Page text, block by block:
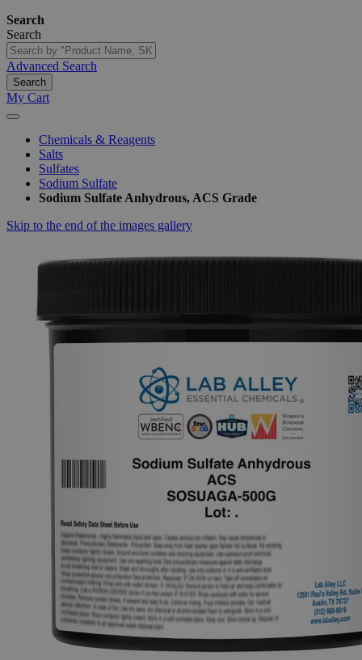
Search
Search
Advanced Search
Search
My Cart
Chemicals & Reagents
Salts
Sulfates
Sodium Sulfate
Sodium Sulfate Anhydrous, ACS Grade
Skip to the end of the images gallery